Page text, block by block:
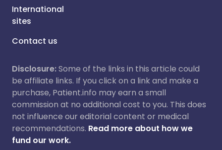
International
sites
Contact us
Disclosure:Some of the links in this article could
be affiliate links. If you click on a link and make a
purchase, Patient.info may earn a small
commission at no additional cost to you. This does
not influence our editorial content or medical
recommendations. Read more about how we
fund our work.